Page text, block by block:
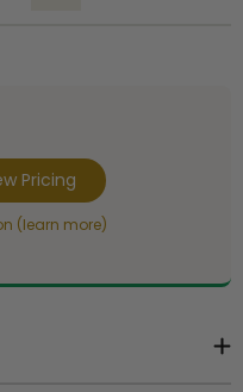
Pricing
(learn more)